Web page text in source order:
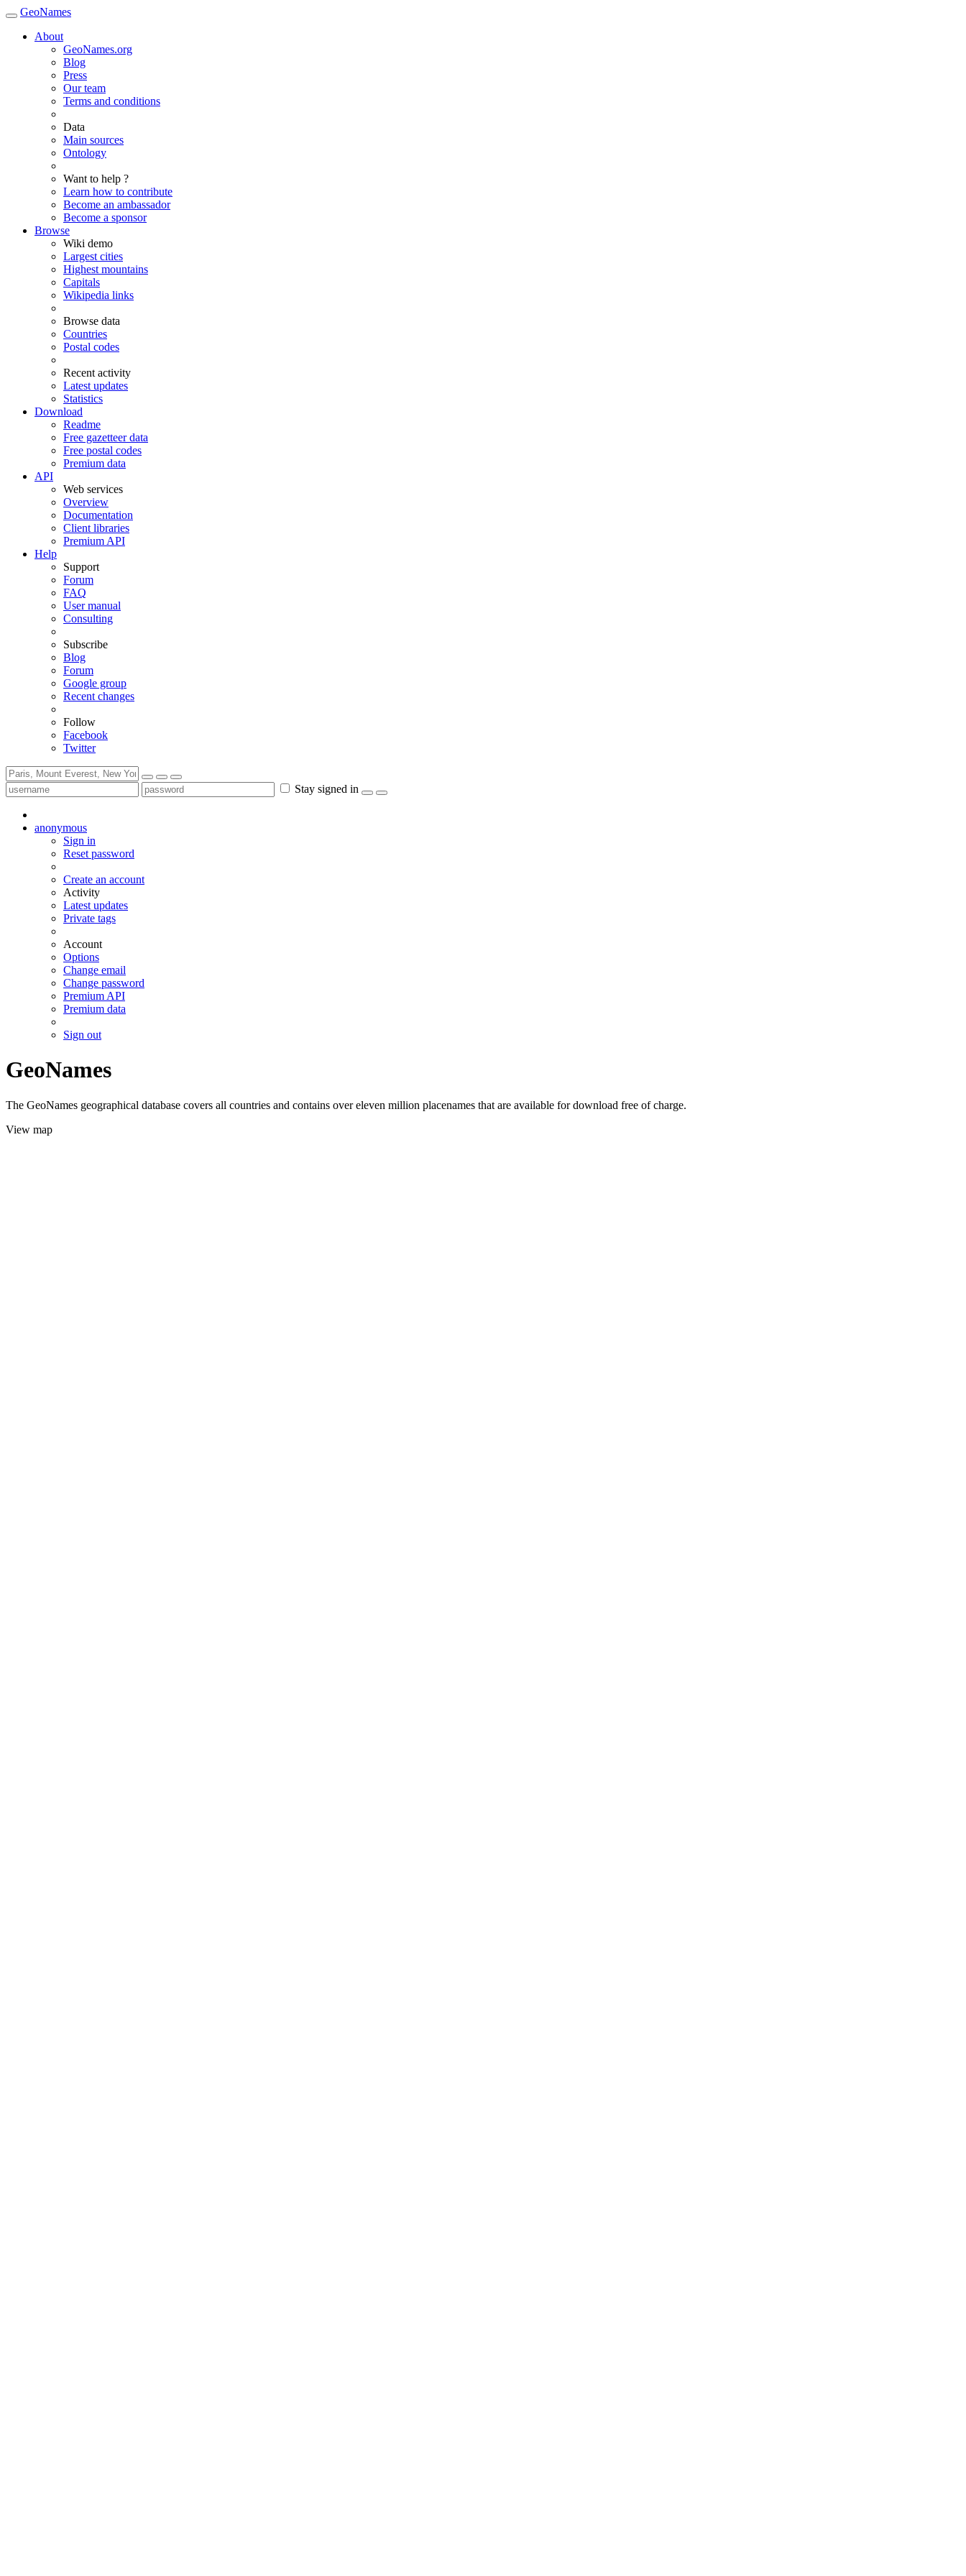
GeoNames
About
GeoNames.org
Blog
Press
Our team
Terms and conditions
Data
Main sources
Ontology
Want to help ?
Learn how to contribute
Become an ambassador
Become a sponsor
Browse
Wiki demo
Largest cities
Highest mountains
Capitals
Wikipedia links
Browse data
Countries
Postal codes
Recent activity
Latest updates
Statistics
Download
Readme
Free gazetteer data
Free postal codes
Premium data
API
Web services
Overview
Documentation
Client libraries
Premium API
Help
Support
Forum
FAQ
User manual
Consulting
Subscribe
Blog
Forum
Google group
Recent changes
Follow
Facebook
Twitter
Stay signed in
anonymous
Sign in
Reset password
Create an account
Activity
Latest updates
Private tags
Account
Options
Change email
Change password
Premium API
Premium data
Sign out
GeoNames
The GeoNames geographical database covers all countries and contains over eleven million placenames that are available for download free of charge.
View map